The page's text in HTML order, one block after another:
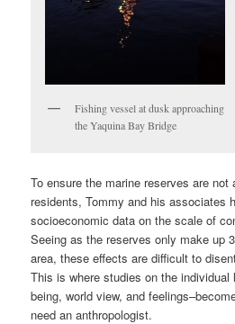
Fishing vessel at dusk approaching
the Yaquina Bay Bridge
To ensure the marine reserves are
residents, Tommy and his associates
socioeconomic data on the scale of
Seeing as the reserves only make up
area, these effects are difficult to
This is where studies on the
being, world view, and
need an anthropologist.